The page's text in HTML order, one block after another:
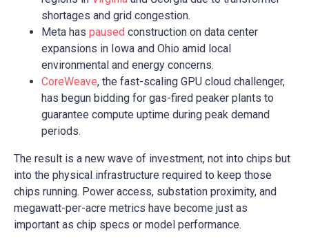
shortages and grid congestion.
Meta has paused construction on data center
expansions in Iowa and Ohio amid local
environmental and energy concerns.
CoreWeave, the fast-scaling GPU cloud challenger,
has begun bidding for gas-fired peaker plants to
guarantee compute uptime during peak demand
periods.
The result is a new wave of investment, not into chips but
into the physical infrastructure required to keep those
chips running. Power access, substation proximity, and
megawatt-per-acre metrics have become just as
important as chip specs or model performance.